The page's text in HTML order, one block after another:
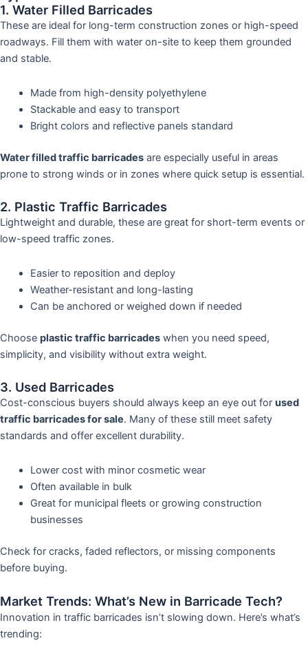
1. Water Filled Barricades
These are ideal for long-term construction zones or high-speed
roadways. Fill them with water on-site to keep them grounded
and stable.
Made from high-density polyethylene
Stackable and easy to transport
Bright colors and reflective panels standard
Water filled traffic barricades are especially useful in areas
prone to strong winds or in zones where quick setup is essential.
2. Plastic Traffic Barricades
Lightweight and durable, these are great for short-term events or
low-speed traffic zones.
Easier to reposition and deploy
Weather-resistant and long-lasting
Can be anchored or weighed down if needed
Choose plastic traffic barricades when you need speed,
simplicity, and visibility without extra weight.
3. Used Barricades
Cost-conscious buyers should always keep an eye out for used
traffic barricades for sale. Many of these still meet safety
standards and offer excellent durability.
Lower cost with minor cosmetic wear
Often available in bulk
Great for municipal fleets or growing construction
businesses
Check for cracks, faded reflectors, or missing components
before buying.
Market Trends: What’s New in Barricade Tech?
Innovation in traffic barricades isn’t slowing down. Here’s what’s
trending: